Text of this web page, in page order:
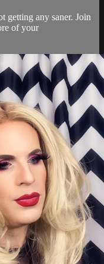
getting any saner. Join
of your